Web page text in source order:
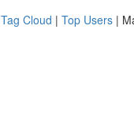
Tag Cloud | Top Users |